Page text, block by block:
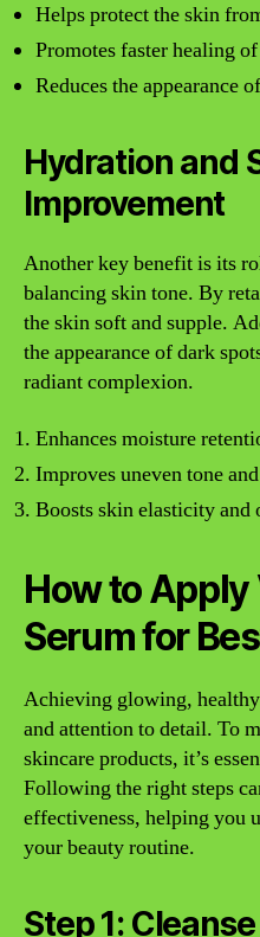
Helps protect the skin
Promotes faster healing
Reduces the appearance
Hydration and
Improvement
Another key benefit is its
balancing skin tone. By
the skin soft and supple.
the appearance of dark
radiant complexion.
Enhances moisture
Improves uneven tone
Boosts skin elasticity and
How to Apply
Serum for
Achieving glowing,
and attention to detail. To
skincare products, it’s
Following the right steps
effectiveness, helping you
your beauty routine.
Step 1: